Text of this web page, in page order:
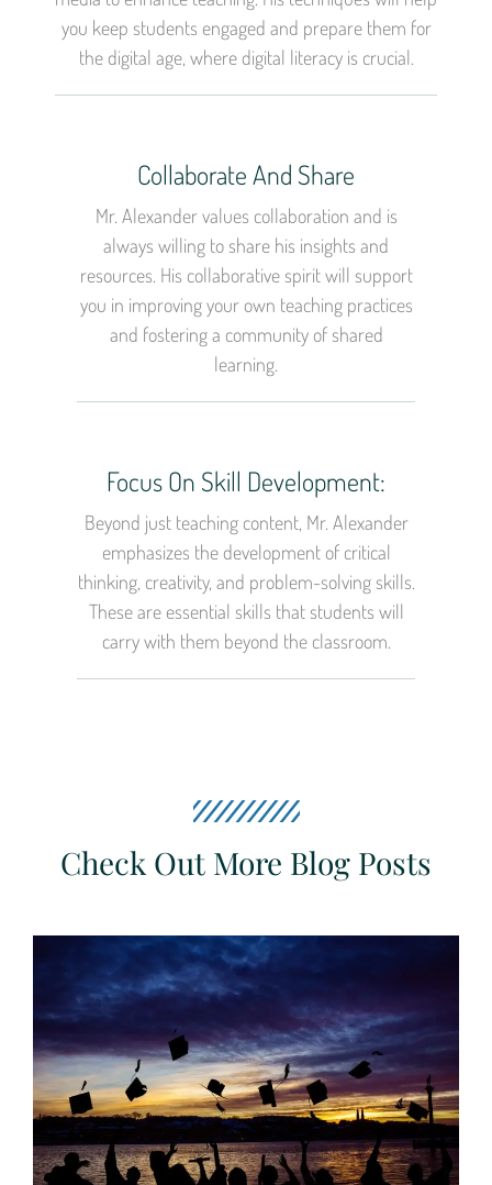
you keep students engaged and prepare them for
the digital age, where digital literacy is crucial.
Collaborate And Share
Mr. Alexander values collaboration and is
always willing to share his insights and
resources. His collaborative spirit will support
you in improving your own teaching practices
and fostering a community of shared
learning.
Focus On Skill Development:
Beyond just teaching content, Mr. Alexander
emphasizes the development of critical
thinking, creativity, and problem-solving skills.
These are essential skills that students will
carry with them beyond the classroom.
Check Out More Blog Posts